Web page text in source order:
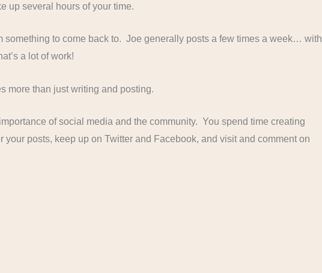
up several hours of your time.
something to come back to. Joe generally posts a few times a week… with
a lot of work!
more than just writing and posting.
of social media and the community. You spend time creating
your posts, keep up on Twitter and Facebook, and visit and comment on